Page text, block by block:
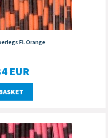
Fl. Orange
EUR